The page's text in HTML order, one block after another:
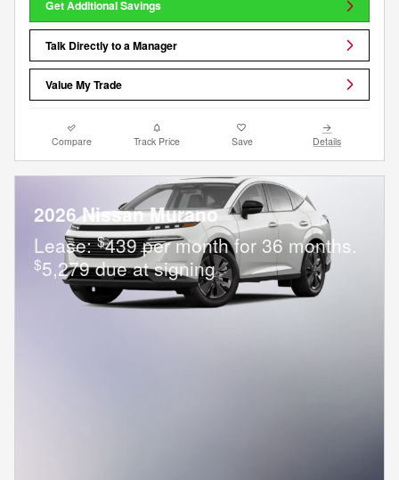
Get Additional Savings
Talk Directly to a Manager
Value My Trade
Compare Track Price Save Details
2026 Nissan Murano
Lease:$439 per month for 36 months.
$5,279 due at signing